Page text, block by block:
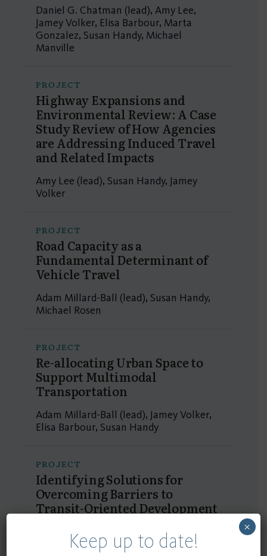
Daniel G. Chatman (lead), Amy Lee,
Jamey Volker, Elisa Barbour, Marta
Gonzalez, Susan Handy, Michael
Manville
PROJECT
Highway Expansions and
Environmental Review: A Case
Study Review of How Agencies
are Addressing Induced Travel
and Related Impacts
Amy Lee (lead), Susan Handy, Jamey
Volker
PROJECT
Road Capacity as a
Fundamental Determinant of
Vehicle Travel
Adam Millard-Ball (lead), Susan Handy,
Michael Rosen
PROJECT
Re-allocating Urban Space to
Support Multimodal
Transportation
Adam Millard-Ball (lead), Jamey Volker,
Elisa Barbour, Susan Handy
PROJECT
Identifying Solutions for
Overcoming Barriers to
Transit-Oriented Development
Elisa Barbour (lead), Susan Handy
Keep up to date!
×